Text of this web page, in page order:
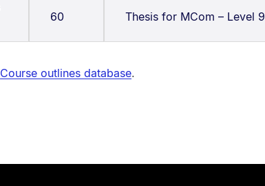
60 Thesis for MCom – Level 9
Course outlines database.